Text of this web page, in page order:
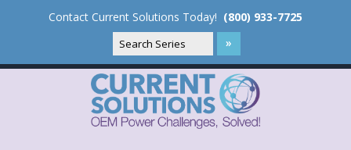
Contact Current Solutions Today! (800) 933-7725